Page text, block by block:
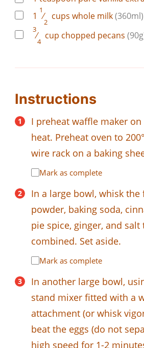
1
1
⁄
2
cups whole milk(360ml)
3
⁄
4
cup chopped pecans
Instructions
I preheat waffle maker
heat. Preheat oven to
wire rack on a baking
Mark as complete
In a large bowl, whisk the
powder, baking soda,
pie spice, ginger, and
combined. Set aside.
Mark as complete
In another large bowl,
stand mixer fitted with a
attachment (or whisk
beat the eggs (do not
high speed for 1-2